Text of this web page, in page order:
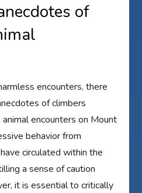
of
encounters, there
of climbers
encounters on Mount
behavior from
circulated within the
a sense of caution
it is essential to critically